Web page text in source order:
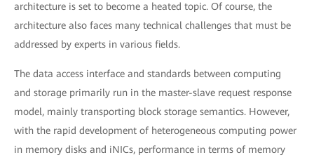
architecture is set to become a heated topic. Of course, the
architecture also faces many technical challenges that must be
addressed by experts in various fields.
The data access interface and standards between computing
and storage primarily run in the master-slave request response
model, mainly transporting block storage semantics. However,
with the rapid development of heterogeneous computing power
in memory disks and iNICs, performance in terms of memory